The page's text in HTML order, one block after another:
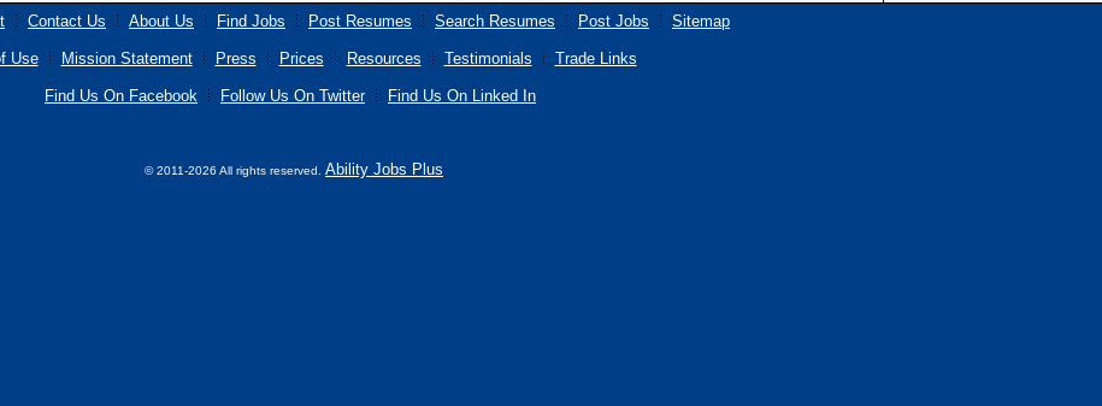
Contact Us About Us Find Jobs Post Resumes Search Resumes Post Jobs Sitemap
Use Mission Statement Press Prices Resources Testimonials Trade Links
Find Us On Facebook Follow Us On Twitter Find Us On Linked In
© 2011-2026 All rights reserved. Ability Jobs Plus